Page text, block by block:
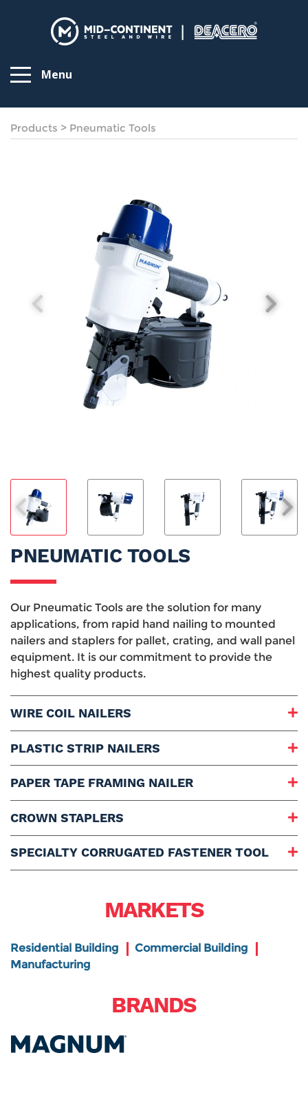
Menu
Products > Pneumatic Tools
PNEUMATIC TOOLS
Our Pneumatic Tools are the solution for many
applications, from rapid hand nailing to mounted
nailers and staplers for pallet, crating, and wall panel
equipment. It is our commitment to provide the
highest quality products.
WIRE COIL NAILERS
Drives Lengths:
PLASTIC STRIP NAILERS
Drives Lengths:
PAPER TAPE FRAMING NAILER
Diameter Nails:
CROWN STAPLERS
Drives Lengths:
SPECIALTY CORRUGATED FASTENER TOOL
MARKETS
Residential Building
Commercial Building
Manufacturing
BRANDS